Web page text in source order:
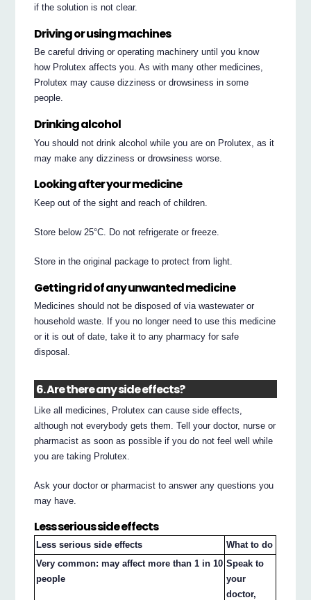
if the solution is not clear.
Driving or using machines
Be careful driving or operating machinery until you know
how Prolutex affects you. As with many other medicines,
Prolutex may cause dizziness or drowsiness in some
people.
Drinking alcohol
You should not drink alcohol while you are on Prolutex, as it
may make any dizziness or drowsiness worse.
Looking after your medicine
Keep out of the sight and reach of children.
Store below 25°C. Do not refrigerate or freeze.
Store in the original package to protect from light.
Getting rid of any unwanted medicine
Medicines should not be disposed of via wastewater or
household waste. If you no longer need to use this medicine
or it is out of date, take it to any pharmacy for safe
disposal.
6. Are there any side effects?
Like all medicines, Prolutex can cause side effects,
although not everybody gets them. Tell your doctor, nurse or
pharmacist as soon as possible if you do not feel well while
you are taking Prolutex.
Ask your doctor or pharmacist to answer any questions you
may have.
Less serious side effects
Less serious side effects
What to do
Very common: may affect more than 1 in 10
people
Speak to
your
doctor,